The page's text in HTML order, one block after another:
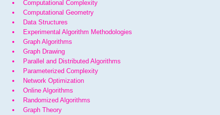
Computational Complexity
Computational Geometry
Data Structures
Experimental Algorithm Methodologies
Graph Algorithms
Graph Drawing
Parallel and Distributed Algorithms
Parameterized Complexity
Network Optimization
Online Algorithms
Randomized Algorithms
Graph Theory